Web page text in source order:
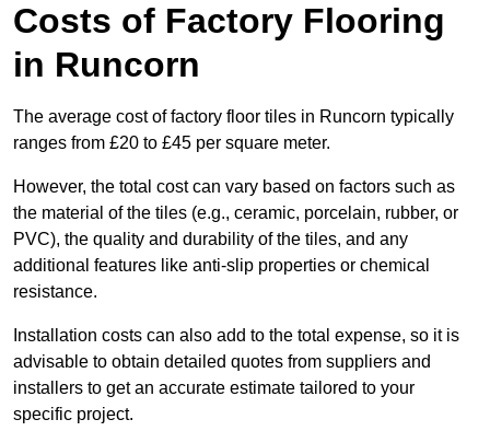
Costs of Factory Flooring
in Runcorn
The average cost of factory floor tiles in Runcorn typically
ranges from £20 to £45 per square meter.
However, the total cost can vary based on factors such as
the material of the tiles (e.g., ceramic, porcelain, rubber, or
PVC), the quality and durability of the tiles, and any
additional features like anti-slip properties or chemical
resistance.
Installation costs can also add to the total expense, so it is
advisable to obtain detailed quotes from suppliers and
installers to get an accurate estimate tailored to your
specific project.